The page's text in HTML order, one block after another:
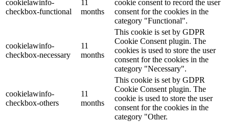
cookielawinfo-
checkbox-functional
11
months
cookie consent to record the user
consent for the cookies in the
category "Functional".
cookielawinfo-
checkbox-necessary
11
months
This cookie is set by GDPR
Cookie Consent plugin. The
cookies is used to store the user
consent for the cookies in the
category "Necessary".
cookielawinfo-
checkbox-others
11
months
This cookie is set by GDPR
Cookie Consent plugin. The
cookie is used to store the user
consent for the cookies in the
category "Other.